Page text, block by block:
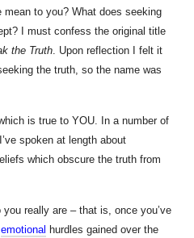
to you? What does seeking
I must confess the original title
the Truth . Upon reflection I felt it
the truth, so the name was
is true to YOU. In a number of
spoken at length about
which obscure the truth from
really are – that is, once you’ve
emotional hurdles gained over the